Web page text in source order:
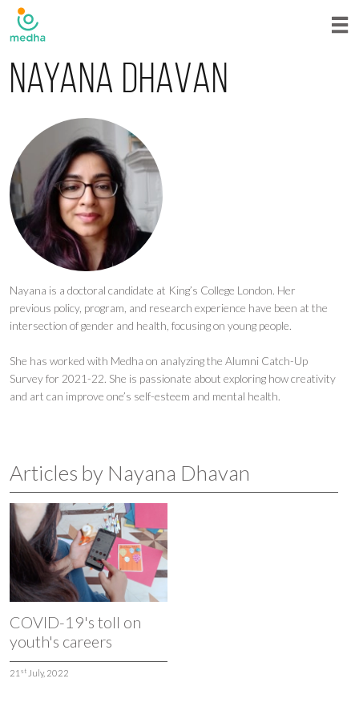
Nayana Dhavan
Nayana is a doctoral candidate at King’s College London. Her
previous policy, program, and research experience have been at the
intersection of gender and health, focusing on young people.
She has worked with Medha on analyzing the Alumni Catch-Up
Survey for 2021-22. She is passionate about exploring how creativity
and art can improve one’s self-esteem and mental health.
Articles by Nayana Dhavan
COVID-19's toll on
youth's careers
21 st July, 2022